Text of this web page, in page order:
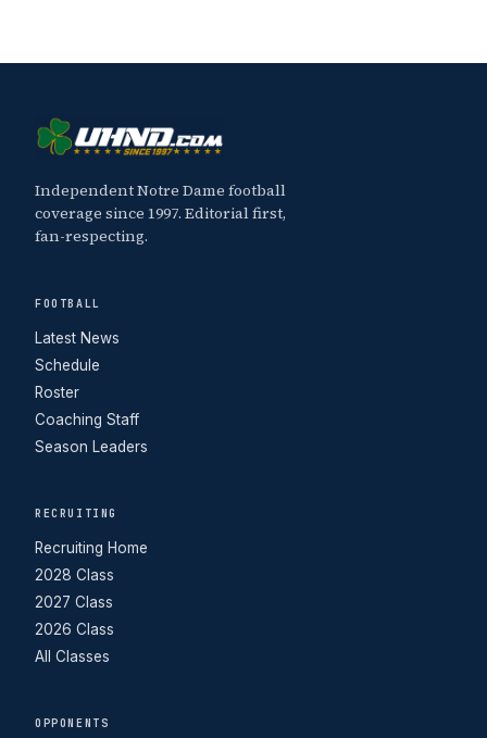
Independent Notre Dame football
coverage since 1997. Editorial first,
fan-respecting.
FOOTBALL
Latest News
Schedule
Roster
Coaching Staff
Season Leaders
RECRUITING
Recruiting Home
2028 Class
2027 Class
2026 Class
All Classes
OPPONENTS